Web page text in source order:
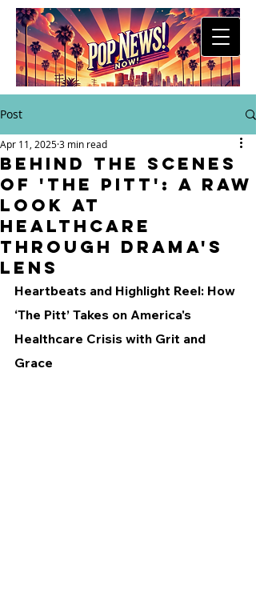
Post
Behind the Scenes
of 'The Pitt': A Raw
Look at
Healthcare
Through Drama's
Lens
Apr 11, 20253 min read
Heartbeats and Highlight Reel: How
‘The Pitt’ Takes on America's
Healthcare Crisis with Grit and
Grace